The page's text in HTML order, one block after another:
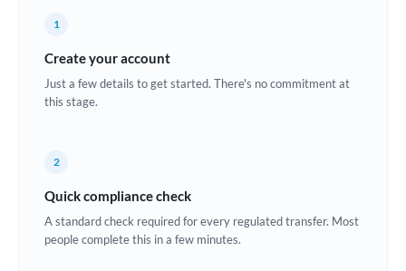
China
Croatia
Denmark
Estonia
1
Create your account
Just a few details to get started. There's no commitment at
this stage.
2
Quick compliance check
A standard check required for every regulated transfer. Most
people complete this in a few minutes.